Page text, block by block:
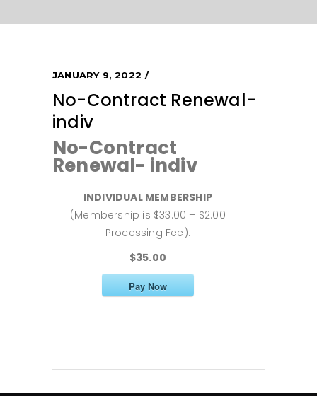
JANUARY 9, 2022
No-Contract Renewal-
indiv
No-Contract
Renewal- indiv
INDIVIDUAL MEMBERSHIP
(Membership is $33.00 + $2.00
Processing Fee).
$35.00
Pay Now